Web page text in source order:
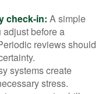
check-in: A simple
before a
reviews should
systems create
stress.